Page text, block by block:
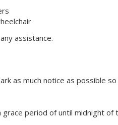
assistance.
as much notice as possible
period of until midnight of